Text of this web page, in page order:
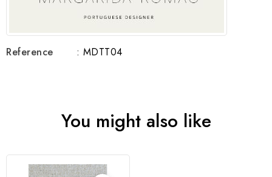
Reference : MDTT04
You might also like